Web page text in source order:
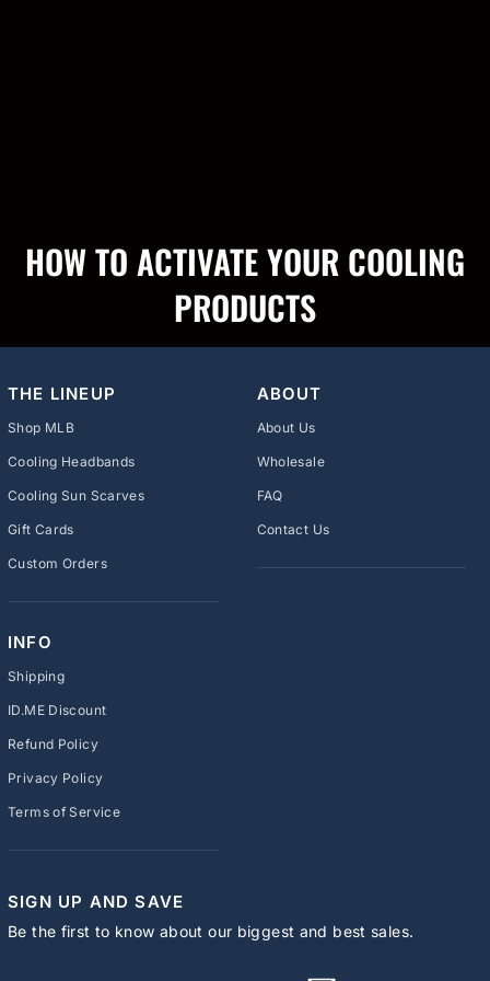
HOW TO ACTIVATE YOUR COOLING
PRODUCTS
THE LINEUP
Shop MLB
Cooling Headbands
Cooling Sun Scarves
Gift Cards
Custom Orders
ABOUT
About Us
Wholesale
FAQ
Contact Us
INFO
Shipping
ID.ME Discount
Refund Policy
Privacy Policy
Terms of Service
SIGN UP AND SAVE
Be the first to know about our biggest and best sales.